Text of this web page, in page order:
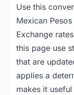
Use this
Mexican
Exchange
this page use
that are
applies a
makes it